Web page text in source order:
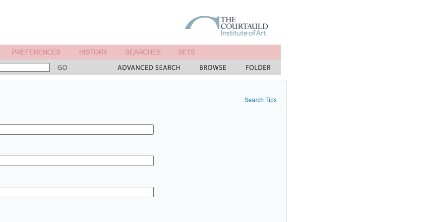
Search Tips